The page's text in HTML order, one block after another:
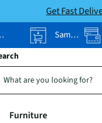
Get Fast
Same-Day Pickup
Furniture